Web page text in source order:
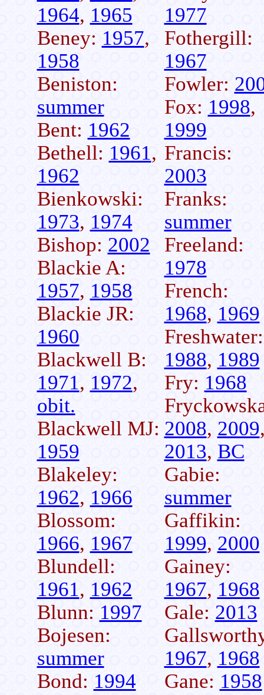
1964, 1965
Beney: 1957,
1958
Beniston:
summer
Bent: 1962
Bethell: 1961,
1962
Bienkowski:
1973, 1974
Bishop: 2002
Blackie A:
1957, 1958
Blackie JR:
1960
Blackwell B:
1971, 1972,
obit.
Blackwell MJ:
1959
Blakeley:
1962, 1966
Blossom:
1966, 1967
Blundell:
1961, 1962
Blunn: 1997
Bojesen:
summer
Bond: 1994
1977
Fothergill:
1967
Fowler:
Fox: 1998,
1999
Francis:
2003
Franks:
summer
Freeland:
1978
French:
1968, 1969
Freshwater:
1988, 1989
Fry: 1968
2008, 2009
2013, BC
Gabie:
summer
Gaffikin:
1999, 2000
Gainey:
1967, 1968
Gale: 2013
1967, 1968
Gane: 1958